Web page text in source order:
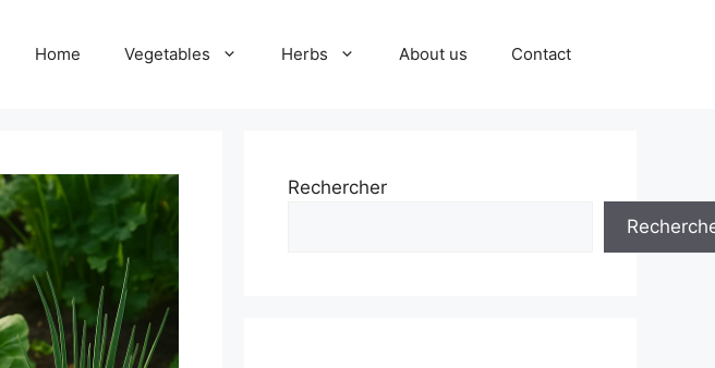
Home Vegetables Herbs About us Contact
Rechercher